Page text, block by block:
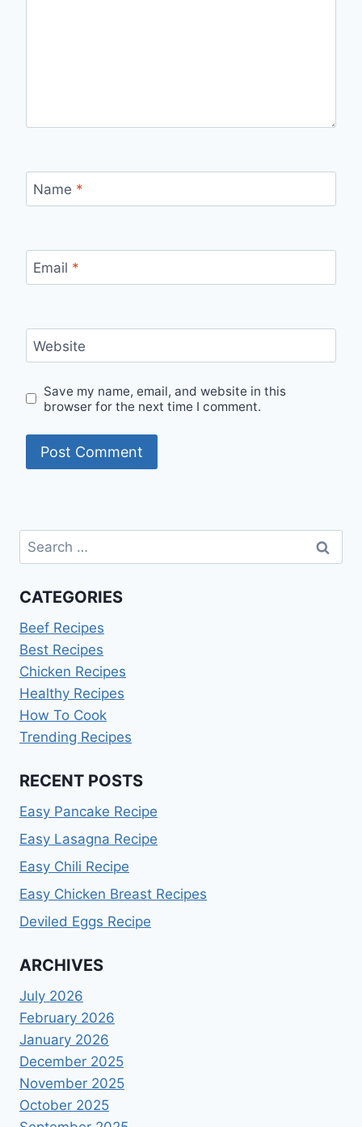
Name *
Email *
Website
Save my name, email, and website in this
browser for the next time I comment.
Search
for:
CATEGORIES
Beef Recipes
Best Recipes
Chicken Recipes
Healthy Recipes
How To Cook
Trending Recipes
RECENT POSTS
Easy Pancake Recipe
Easy Lasagna Recipe
Easy Chili Recipe
Easy Chicken Breast Recipes
Deviled Eggs Recipe
ARCHIVES
July 2026
February 2026
January 2026
December 2025
November 2025
October 2025